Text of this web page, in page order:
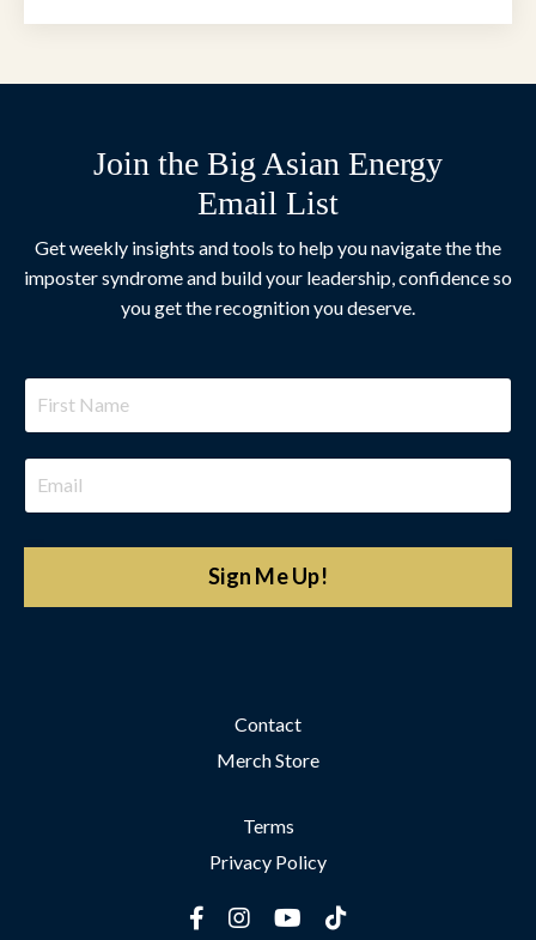
Join the Big Asian Energy
Email List
Get weekly insights and tools to help you navigate the the
imposter syndrome and build your leadership, confidence so
you get the recognition you deserve.
Sign Me Up!
Contact
Merch Store
Terms
Privacy Policy